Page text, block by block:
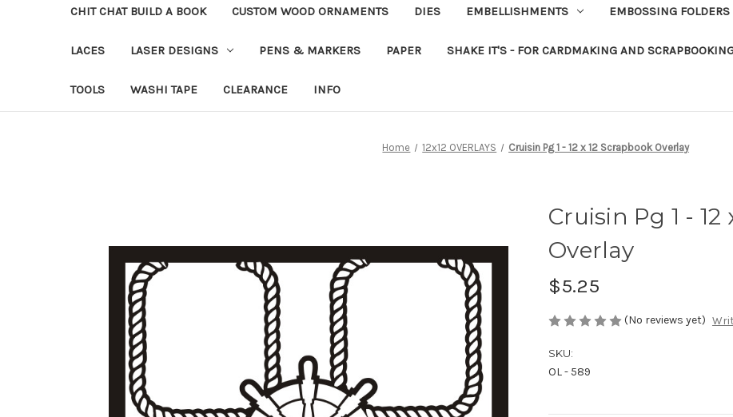
CHIT CHAT BUILD A BOOK CUSTOM WOOD ORNAMENTS DIES EMBELLISHMENTS EMBOSSING FOLDERS
LACES LASER DESIGNS PENS & MARKERS PAPER SHAKE IT'S - FOR CARDMAKING AND
TOOLS WASHI TAPE CLEARANCE INFO
Home 12x12 OVERLAYS Cruisin Pg 1 - 12 x 12 Scrapbook Overlay
Cruisin Pg 1 - 12
Overlay
$5.25
(No reviews yet)
SKU:
OL - 589